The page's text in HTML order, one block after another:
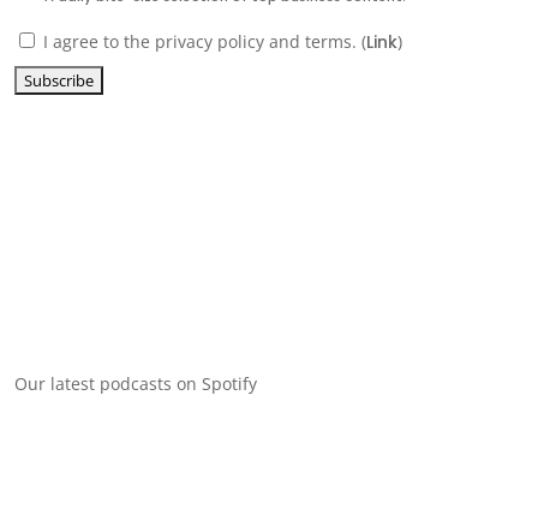
I agree to the privacy policy and terms. (Link)
Our latest podcasts on Spotify